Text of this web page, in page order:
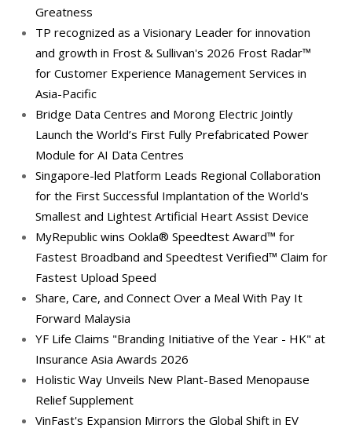
Greatness
TP recognized as a Visionary Leader for innovation
and growth in Frost & Sullivan's 2026 Frost Radar™
for Customer Experience Management Services in
Asia-Pacific
Bridge Data Centres and Morong Electric Jointly
Launch the World’s First Fully Prefabricated Power
Module for AI Data Centres
Singapore-led Platform Leads Regional Collaboration
for the First Successful Implantation of the World's
Smallest and Lightest Artificial Heart Assist Device
MyRepublic wins Ookla® Speedtest Award™ for
Fastest Broadband and Speedtest Verified™ Claim for
Fastest Upload Speed
Share, Care, and Connect Over a Meal With Pay It
Forward Malaysia
YF Life Claims "Branding Initiative of the Year - HK" at
Insurance Asia Awards 2026
Holistic Way Unveils New Plant-Based Menopause
Relief Supplement
VinFast's Expansion Mirrors the Global Shift in EV